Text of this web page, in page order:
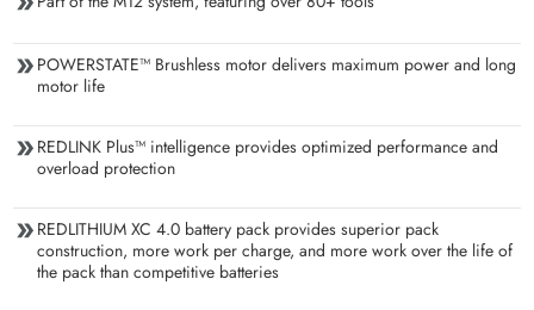
POWERSTATE™ Brushless motor delivers maximum power and long
motor life
REDLINK Plus™ intelligence provides optimized performance and
overload protection
REDLITHIUM XC 4.0 battery pack provides superior pack
construction, more work per charge, and more work over the life of
the pack than competitive batteries